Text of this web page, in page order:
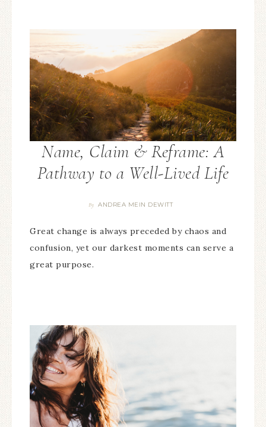
Name, Claim & Reframe: A
Pathway to a Well-Lived Life
By ANDREA MEIN DEWITT
Great change is always preceded by chaos and
confusion, yet our darkest moments can serve a
great purpose.